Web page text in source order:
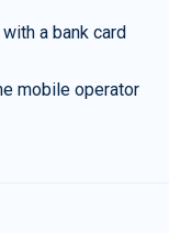
a bank card
mobile operator